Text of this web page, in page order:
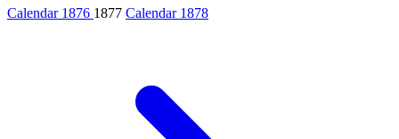
Calendar 1876 1877 Calendar 1878